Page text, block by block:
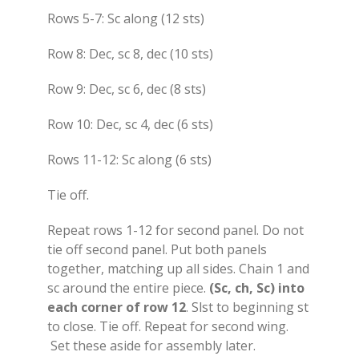
Rows 5-7: Sc along (12 sts)
Row 8: Dec, sc 8, dec (10 sts)
Row 9: Dec, sc 6, dec (8 sts)
Row 10: Dec, sc 4, dec (6 sts)
Rows 11-12: Sc along (6 sts)
Tie off.
Repeat rows 1-12 for second panel. Do not
tie off second panel. Put both panels
together, matching up all sides. Chain 1 and
sc around the entire piece. (Sc, ch, Sc) into
each corner of row 12. Slst to beginning st
to close. Tie off. Repeat for second wing.
Set these aside for assembly later.